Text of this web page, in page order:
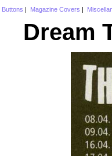
Buttons Magazine Covers
Dream